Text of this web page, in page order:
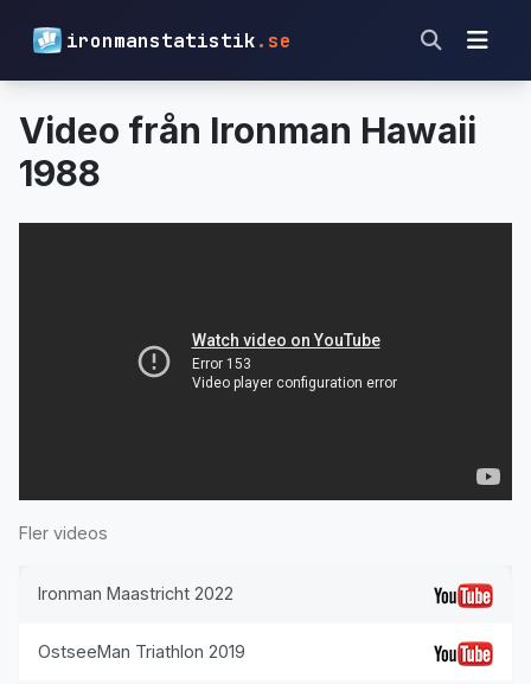
ironmanstatistik.se
Video från Ironman Hawaii
1988
Fler videos
Ironman Maastricht 2022
OstseeMan Triathlon 2019